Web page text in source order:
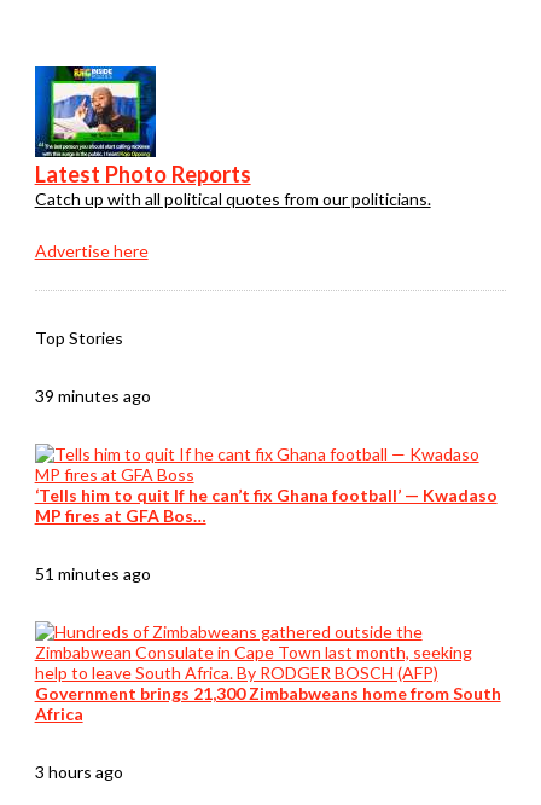
Latest Photo Reports
Catch up with all political quotes from our politicians.
Advertise here
Top Stories
39 minutes ago
‘Tells him to quit If he can’t fix Ghana football’ — Kwadaso
MP fires at GFA Bos…
51 minutes ago
Government brings 21,300 Zimbabweans home from South
Africa
3 hours ago